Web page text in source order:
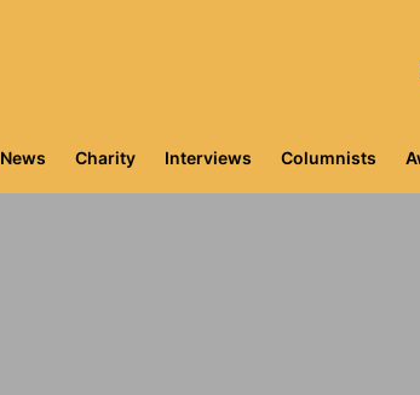
News Charity Interviews Columnists